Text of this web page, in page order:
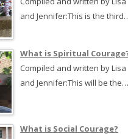
and Jennifer:This is the
What is Spiritual
Compiled and written by Lisa
and Jennifer:This will be the…
What is Social Courage?